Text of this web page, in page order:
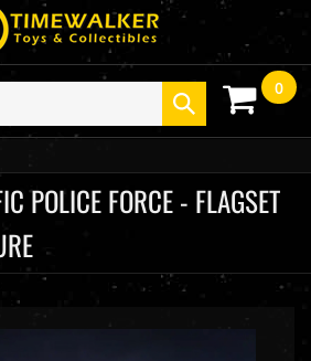
Submit
search
0
POLICE FORCE - FLAGSET